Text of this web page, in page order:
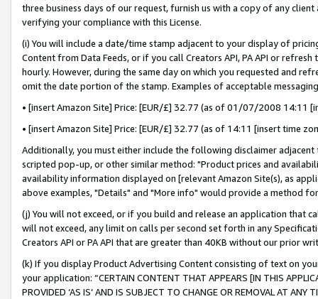
three business days of our request, furnish us with a copy of any
verifying your compliance with this License.
(i) You will include a date/time stamp adjacent to your display of
Content from Data Feeds, or if you call Creators API, PA API or
hourly. However, during the same day on which you requested and
omit the date portion of the stamp. Examples of acceptable
• [insert Amazon Site] Price: [EUR/£] 32.77 (as of 01/07/2008 14:11
• [insert Amazon Site] Price: [EUR/£] 32.77 (as of 14:11 [insert time
Additionally, you must either include the following disclaimer
scripted pop-up, or other similar method: "Product prices and
availability information displayed on [relevant Amazon Site(s), as
above examples, "Details" and "More info" would provide a method
(j) You will not exceed, or if you build and release an application that
will not exceed, any limit on calls per second set forth in any
Creators API or PA API that are greater than 40KB without our prior
(k) If you display Product Advertising Content consisting of text on
your application: “CERTAIN CONTENT THAT APPEARS [IN THIS
PROVIDED ‘AS IS’ AND IS SUBJECT TO CHANGE OR REMOVAL AT